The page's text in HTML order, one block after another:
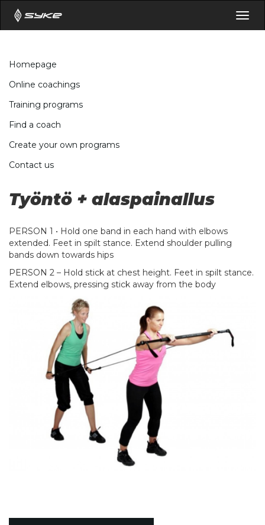
Homepage
Online coachings
Training programs
Find a coach
Create your own programs
Contact us
Työntö + alaspainallus
PERSON 1 • Hold one band in each hand with elbows
extended. Feet in spilt stance. Extend shoulder pulling
bands down towards hips
PERSON 2 – Hold stick at chest height. Feet in spilt stance.
Extend elbows, pressing stick away from the body